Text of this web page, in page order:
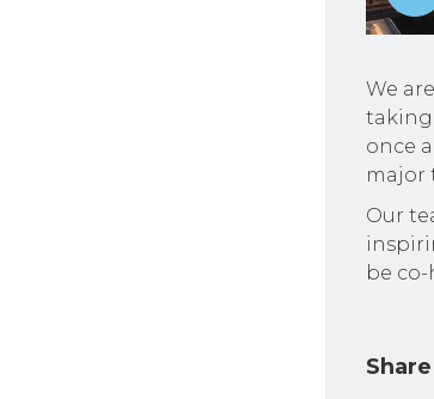
We
taking
once
major
Our
be